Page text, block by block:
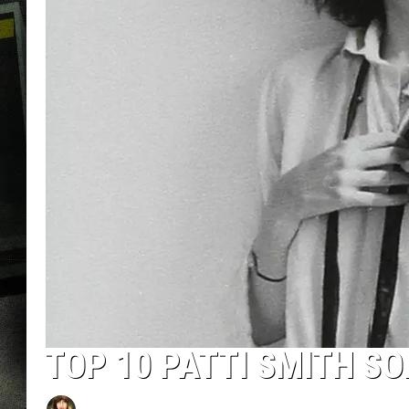
TOP 10 PATTI SMITH